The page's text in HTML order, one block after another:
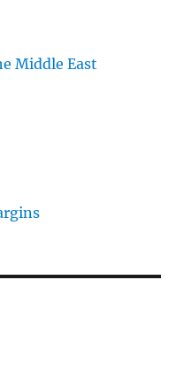
Middle East